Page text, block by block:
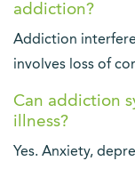
addiction?
Addiction
involves loss of
Can addiction
illness?
Yes. Anxiety,